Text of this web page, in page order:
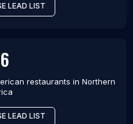
LEAD LIST
restaurants in Northern
LEAD LIST